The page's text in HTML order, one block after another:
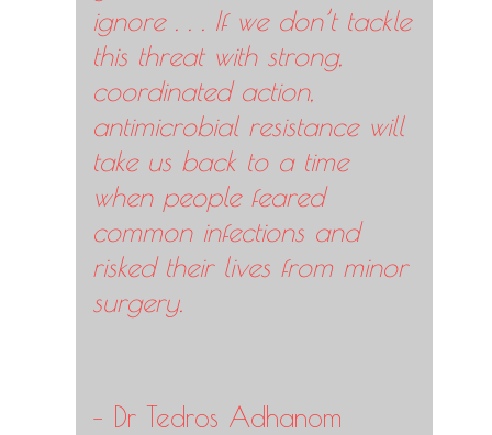
ignore . . . If we don’t tackle
this threat with strong,
coordinated action,
antimicrobial resistance will
take us back to a time
when people feared
common infections and
risked their lives from minor
surgery.
– Dr Tedros Adhanom